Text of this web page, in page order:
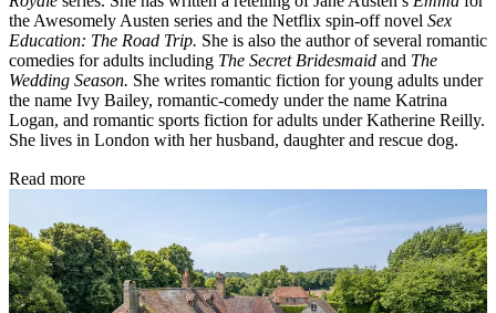
the Awesomely Austen series and the Netflix spin-off novel Sex
Education: The Road Trip. She is also the author of several romantic
comedies for adults including The Secret Bridesmaid and The
Wedding Season. She writes romantic fiction for young adults under
the name Ivy Bailey, romantic-comedy under the name Katrina
Logan, and romantic sports fiction for adults under Katherine Reilly.
She lives in London with her husband, daughter and rescue dog.
Read more